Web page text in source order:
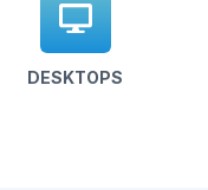
DESKTOPS